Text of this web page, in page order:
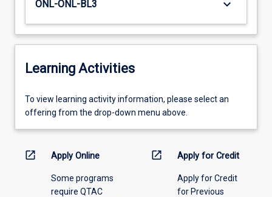
ONL-ONL-BL3 keyboard_arrow_down
Learning Activities
To
view
information,
To view learning activity information, please select an
offering from the drop-down menu above.
open_in_new Apply Online
Some programs
require QTAC
open_in_new Apply for Credit
Apply for Credit
for Previous